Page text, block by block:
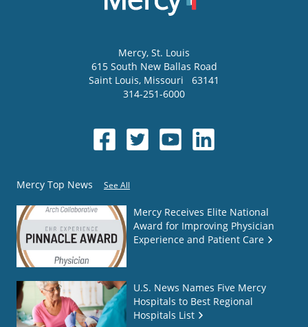
Mercy, St. Louis
615 South New Ballas Road
Saint Louis, Missouri
63141
314-251-6000
Mercy Top News See All
Mercy Receives Elite National
Award for Improving Physician
Experience and Patient Care
U.S. News Names Five Mercy
Hospitals to Best Regional
Hospitals List